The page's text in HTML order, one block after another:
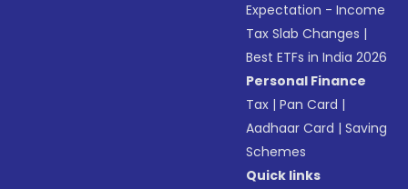
Expectation - Income
Tax Slab Changes |
Best ETFs in India 2026
Personal Finance
Tax |Pan Card |
Aadhaar Card |Saving
Schemes
Quick links